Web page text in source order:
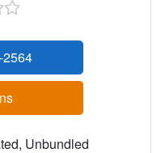
Unbundled